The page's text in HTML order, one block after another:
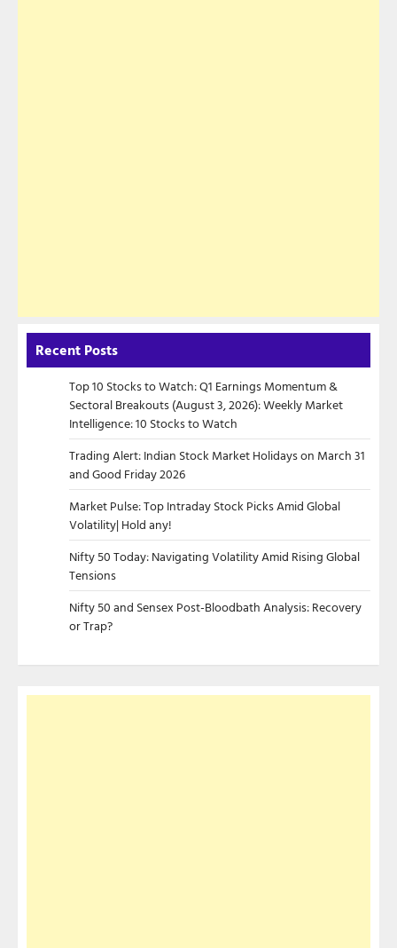
Recent Posts
Top 10 Stocks to Watch: Q1 Earnings Momentum &
Sectoral Breakouts (August 3, 2026): Weekly Market
Intelligence: 10 Stocks to Watch
Trading Alert: Indian Stock Market Holidays on March 31
and Good Friday 2026
Market Pulse: Top Intraday Stock Picks Amid Global
Volatility| Hold any!
Nifty 50 Today: Navigating Volatility Amid Rising Global
Tensions
Nifty 50 and Sensex Post-Bloodbath Analysis: Recovery
or Trap?